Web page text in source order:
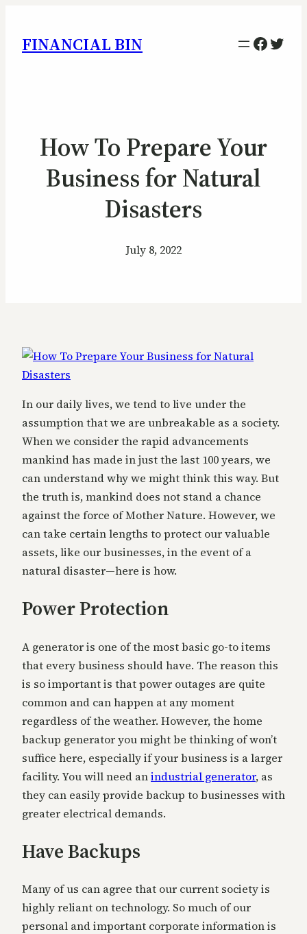
FINANCIAL BIN
How To Prepare Your
Business for Natural
Disasters
July 8, 2022
In our daily lives, we tend to live under the
assumption that we are unbreakable as a society.
When we consider the rapid advancements
mankind has made in just the last 100 years, we
can understand why we might think this way. But
the truth is, mankind does not stand a chance
against the force of Mother Nature. However, we
can take certain lengths to protect our valuable
assets, like our businesses, in the event of a
natural disaster—here is how.
Power Protection
A generator is one of the most basic go-to items
that every business should have. The reason this
is so important is that power outages are quite
common and can happen at any moment
regardless of the weather. However, the home
backup generator you might be thinking of won’t
suffice here, especially if your business is a larger
facility. You will need anindustrial generator, as
they can easily provide backup to businesses with
greater electrical demands.
Have Backups
Many of us can agree that our current society is
highly reliant on technology. So much of our
personal and important corporate information is